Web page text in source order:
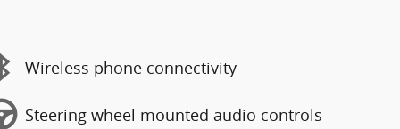
Wireless phone connectivity
Steering wheel mounted audio controls